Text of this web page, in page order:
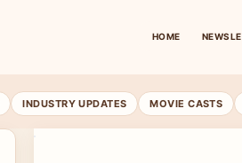
HOME
INDUSTRY UPDATES MOVIE CASTS